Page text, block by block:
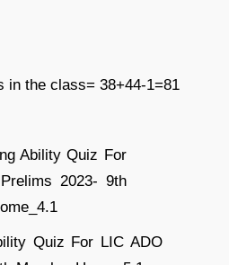
in the class= 38+44-1=81